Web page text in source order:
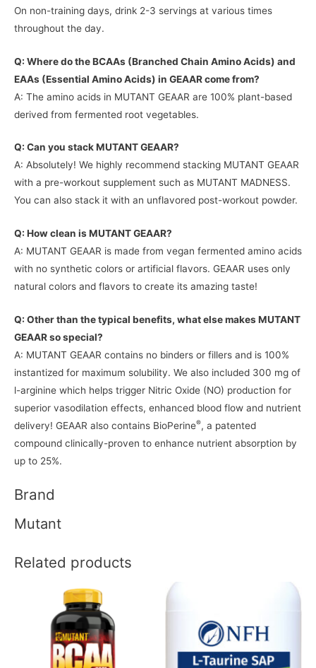
On non-training days, drink 2-3 servings at various times
throughout the day.
Q: Where do the BCAAs (Branched Chain Amino Acids) and
EAAs (Essential Amino Acids) in GEAAR come from?
A: The amino acids in MUTANT GEAAR are 100% plant-based
derived from fermented root vegetables.
Q: Can you stack MUTANT GEAAR?
A: Absolutely! We highly recommend stacking MUTANT GEAAR
with a pre-workout supplement such as MUTANT MADNESS.
You can also stack it with an unflavored post-workout powder.
Q: How clean is MUTANT GEAAR?
A: MUTANT GEAAR is made from vegan fermented amino acids
with no synthetic colors or artificial flavors. GEAAR uses only
natural colors and flavors to create its amazing taste!
Q: Other than the typical benefits, what else makes MUTANT
GEAAR so special?
A: MUTANT GEAAR contains no binders or fillers and is 100%
instantized for maximum solubility. We also included 300 mg of
l-arginine which helps trigger Nitric Oxide (NO) production for
superior vasodilation effects, enhanced blood flow and nutrient
delivery! GEAAR also contains BioPerine®, a patented
compound clinically-proven to enhance nutrient absorption by
up to 25%.
Brand
Mutant
Related products